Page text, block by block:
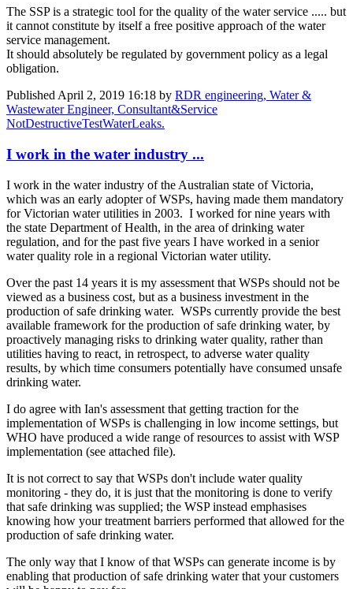
The SSP is a strategic tool for the quality of the water service ..... but
it cannot constitute by itself a free positive approach of the water
service management.
It should absolutely be regulated by government policy as a legal
obligation.
Published April 2, 2019 16:18 by RDR engineering, Water &
Wastewater Engineer, Consultant&Service
NotDestructiveTestWaterLeaks.
I work in the water industry ...
I work in the water industry of the Australian state of Victoria,
which was an early adopter of WSPs, having made them mandatory
for Victorian water utilities in 2003. I worked for nine years with
the state Department of Health, in the area of drinking water
regulation, and for the past five years I have worked in a senior
water quality role in a regional Victorian water utility.
Over the past 14 years it is my assessment that WSPs should not be
viewed as a business cost, but as a business investment in the
production of safe drinking water. WSPs currently provide the best
available framework for the production of safe drinking water, by
proactively managing risks to drinking water quality, rather than
utilities having to react, in retrospect, to adverse water quality
results, by which time consumers potentially have consumed unsafe
drinking water.
I do agree with Ian's assessment that getting traction for the
implementation of WSPs is challenging in low income settings, but
WHO have produced a wide range of resources to assist with WSP
implementation (see attached file).
It is not correct to say that WSPs don't include water quality
monitoring - they do, it is just that the monitoring is done to verify
that safe drinking was supplied; the WSP instead emphasises
knowing how your treatment barriers performed that allowed for the
production of safe drinking water.
The only way that I know of that WSPs can generate income is by
enabling that production of safe drinking water that your customers